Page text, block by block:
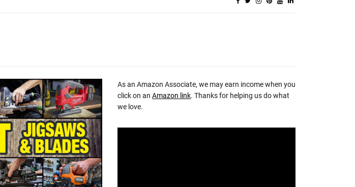
As an Amazon Associate, we may earn income when you
click on an Amazon link. Thanks for helping us do what
we love.